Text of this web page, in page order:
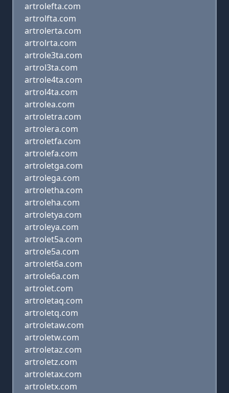
artrolefta.com
artrolfta.com
artrolerta.com
artrolrta.com
artrole3ta.com
artrol3ta.com
artrole4ta.com
artrol4ta.com
artrolea.com
artroletra.com
artrolera.com
artroletfa.com
artrolefa.com
artroletga.com
artrolega.com
artroletha.com
artroleha.com
artroletya.com
artroleya.com
artrolet5a.com
artrole5a.com
artrolet6a.com
artrole6a.com
artrolet.com
artroletaq.com
artroletq.com
artroletaw.com
artroletw.com
artroletaz.com
artroletz.com
artroletax.com
artroletx.com